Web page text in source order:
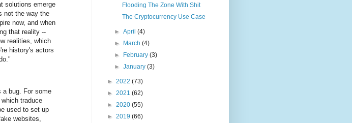
solutions emerge
not the way the
now, and when
that reality --
realities, which
history's actors
a bug. For some
traduce
used to set up
websites,
Flooding The Zone With Shit
The Cryptocurrency Use Case
►April(4)
►
March(4)
►
February(3)
►January(3)
► 2022 (73)
► 2021 (62)
► 2020 (55)
► 2019 (66)